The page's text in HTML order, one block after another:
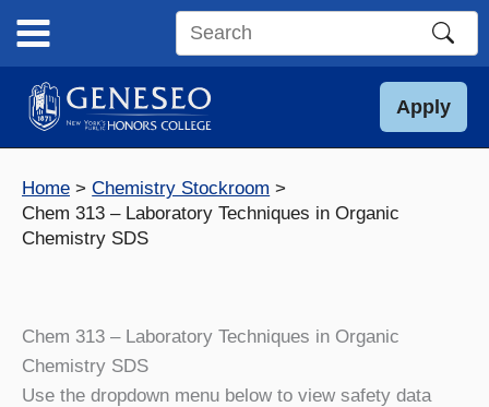
content
Search
site
Apply
Home
Chemistry Stockroom
Chem 313 – Laboratory Techniques in Organic
Chemistry SDS
Chem 313 – Laboratory Techniques in Organic
Chemistry SDS
Use the dropdown menu below to view safety data